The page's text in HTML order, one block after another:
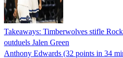
Takeaways: Timberwolves stifle
outduels Jalen Green
Anthony Edwards (32 points in 34